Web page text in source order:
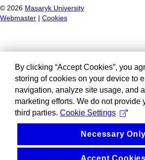
© 2026 Masaryk University
Webmaster
Cookies
By clicking “Accept Cookies”, you
storing of cookies on your device to
navigation, analyze site usage, and
marketing efforts. We do not provide
third parties. Cookie Settings
Necessary Only
Accept Cookies